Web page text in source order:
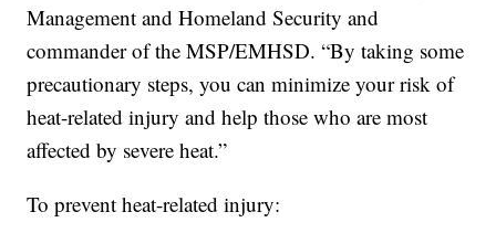
Management and Homeland Security and
commander of the MSP/EMHSD. “By taking some
precautionary steps, you can minimize your risk of
heat-related injury and help those who are most
affected by severe heat.”
To prevent heat-related injury: